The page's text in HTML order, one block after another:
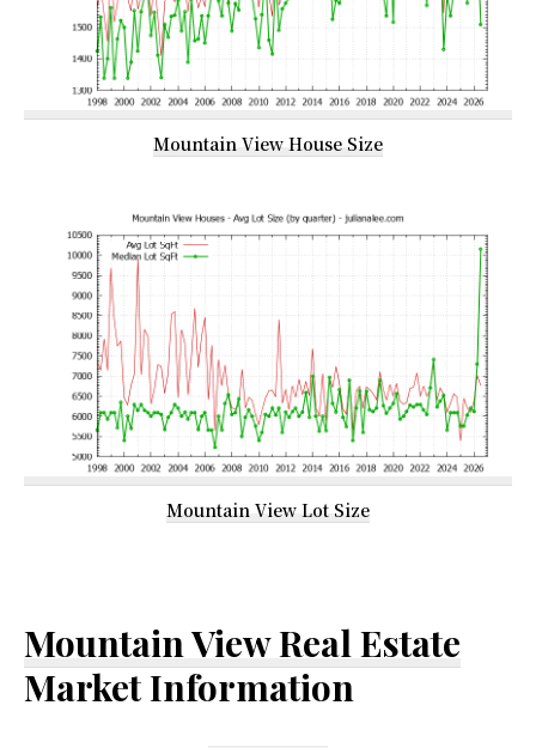
Mountain View House Size
Mountain View Lot Size
Mountain View Real Estate
Market Information